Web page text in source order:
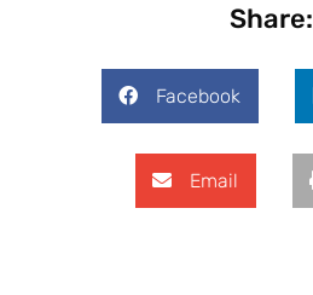
Share:
Facebook
Email